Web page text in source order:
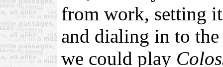
from work, setting
and dialing in to
we could play